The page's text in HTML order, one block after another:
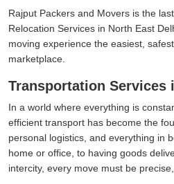
Rajput Packers and Movers is the
Relocation Services in North East
moving experience the easiest,
marketplace.
Transportation Services
In a world where everything is
efficient transport has become the
personal logistics, and everything in
home or office, to having goods
intercity, every move must be